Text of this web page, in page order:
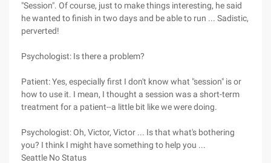
"Session". Of course, just to make things interesting, he said
he wanted to finish in two days and be able to run ... Sadistic,
perverted!
Psychologist: Is there a problem?
Patient: Yes, especially first I don't know what "session" is or
how to use it. I mean, I thought a session was a short-term
treatment for a patient--a little bit like we were doing.
Psychologist: Oh, Victor, Victor ... Is that what's bothering
you? I think I might have something to help you ...
Seattle No Status